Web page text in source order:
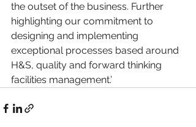
the outset of the business. Further
highlighting our commitment to
designing and implementing
exceptional processes based around
H&S, quality and forward thinking
facilities management.’